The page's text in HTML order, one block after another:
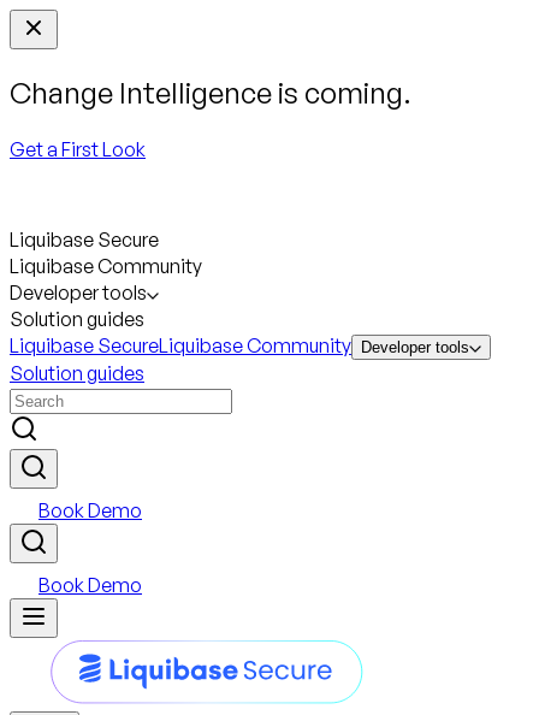
Change Intelligence is coming.
Get a First Look
Liquibase Secure
Liquibase Community
Developer tools
Solution guides
Liquibase SecureLiquibase Community Developer tools
Solution guides
Book Demo
Book Demo